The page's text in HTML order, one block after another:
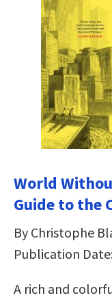
World
Guide to the
By Christophe
Publication
A rich and